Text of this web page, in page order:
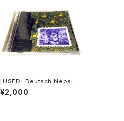
[USED] Deutsch Nepal -
Benevolence (1993) [C
D]
¥2,000